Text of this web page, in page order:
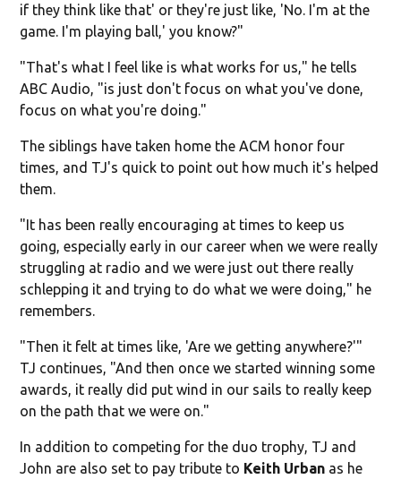
if they think like that' or they're just like, 'No. I'm at the
game. I'm playing ball,' you know?"
"That's what I feel like is what works for us," he tells
ABC Audio, "is just don't focus on what you've done,
focus on what you're doing."
The siblings have taken home the ACM honor four
times, and TJ's quick to point out how much it's helped
them.
"It has been really encouraging at times to keep us
going, especially early in our career when we were really
struggling at radio and we were just out there really
schlepping it and trying to do what we were doing," he
remembers.
"Then it felt at times like, 'Are we getting anywhere?'"
TJ continues, "And then once we started winning some
awards, it really did put wind in our sails to really keep
on the path that we were on."
In addition to competing for the duo trophy, TJ and
John are also set to pay tribute to Keith Urban as he